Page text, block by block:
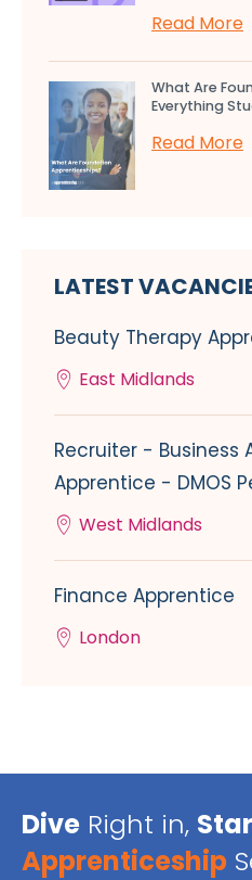
Read More
What Are
Everything
Read More
LATEST
Beauty Therapy
East Midlands
Recruiter - Business
Apprentice - DMOS
West Midlands
Finance Apprentice
London
Dive Right in,
Apprenticeship